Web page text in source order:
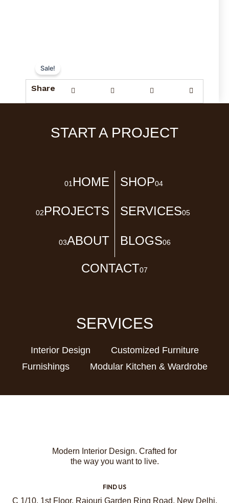
Sale!
Share
START A PROJECT
01 HOME
02PROJECTS
03ABOUT
SHOP04
SERVICES05
BLOGS06
CONTACT07
SERVICES
Interior Design
Customized Furniture
Furnishings
Modular Kitchen & Wardrobe
Modern Interior Design. Crafted for
the way you want to live.
FIND US
C 1/10, 1st Floor, Rajouri Garden Ring Road, New Delhi,